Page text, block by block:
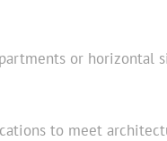
or horizontal
to meet